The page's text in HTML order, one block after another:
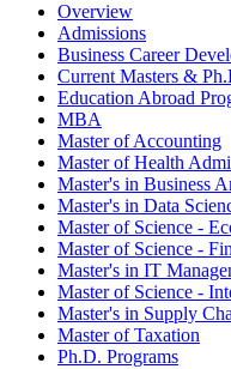
Overview
Admissions
Business Career
Current Masters &
Education Abroad
MBA
Master of Accounting
Master of Health
Master's in Business
Master's in Data
Master of Science -
Master of Science -
Master's in IT
Master of Science -
Master's in Supply
Master of Taxation
Ph.D. Programs